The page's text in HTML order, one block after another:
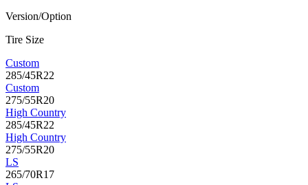
Version/Option
Tire Size
Custom
285/45R22
Custom
275/55R20
High Country
285/45R22
High Country
275/55R20
LS
265/70R17